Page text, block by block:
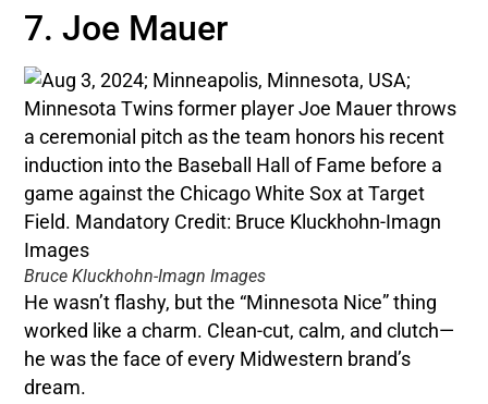
7. Joe Mauer
Bruce Kluckhohn-Imagn Images
He wasn’t flashy, but the “Minnesota Nice” thing
worked like a charm. Clean-cut, calm, and clutch—
he was the face of every Midwestern brand’s
dream.